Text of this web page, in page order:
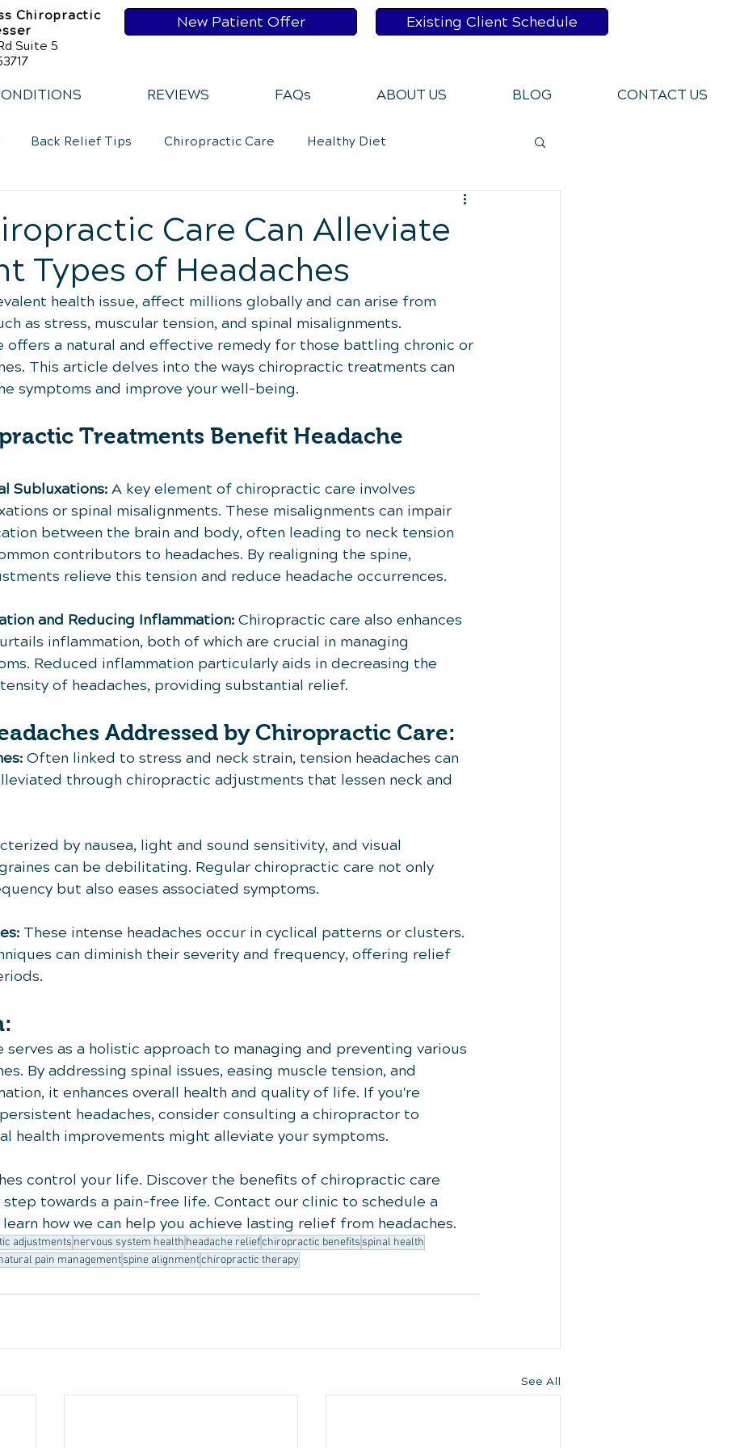
Chiropractic
Suite 5
New Patient Offer Existing Client Schedule
REVIEWS FAQs ABOUT US BLOG CONTACT US
Back Relief Tips Chiropractic Care Healthy Diet
Loss
Exercise Whiplash Lower Back Pain Neck Pains
Care Can Alleviate
Types of Headaches
health issue, affect millions globally and can arise from
as stress, muscular tension, and spinal misalignments.
offers a natural and effective remedy for those battling chronic or
This article delves into the ways chiropractic treatments can
symptoms and improve your well-being.
Treatments Benefit Headache
Subluxations: A key element of chiropractic care involves
or spinal misalignments. These misalignments can impair
between the brain and body, often leading to neck tension
contributors to headaches. By realigning the spine,
relieve this tension and reduce headache occurrences.
and Reducing Inflammation: Chiropractic care also enhances
inflammation, both of which are crucial in managing
Reduced inflammation particularly aids in decreasing the
of headaches, providing substantial relief.
Addressed by Chiropractic Care:
Often linked to stress and neck strain, tension headaches can
through chiropractic adjustments that lessen neck and
by nausea, light and sound sensitivity, and visual
can be debilitating. Regular chiropractic care not only
but also eases associated symptoms.
These intense headaches occur in cyclical patterns or clusters.
can diminish their severity and frequency, offering relief
serves as a holistic approach to managing and preventing various
By addressing spinal issues, easing muscle tension, and
it enhances overall health and quality of life. If you're
headaches, consider consulting a chiropractor to
health improvements might alleviate your symptoms.
control your life. Discover the benefits of chiropractic care
step towards a pain-free life. Contact our clinic to schedule a
how we can help you achieve lasting relief from headaches.
adjustments nervous system health headache reliefchiropractic benefits spinal health
pain managementspine alignmentchiropractic therapy
See All